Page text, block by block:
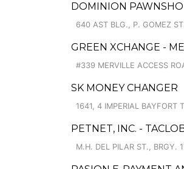
DOMINION
640 AST BLG., P. GOMEZ
GREEN XCHANGE -
#339 MERVILLE ACCESS
SK MONEY CHANGER
1641, 4 IMPERIAL
PETNET, INC. -
M.H. DEL PILAR ST., BRGY.